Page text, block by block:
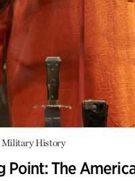
Military History
Point: The